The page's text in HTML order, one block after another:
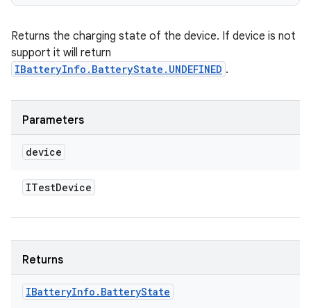
Returns the charging state of the device. If device is not
support it will return
IBatteryInfo.BatteryState.UNDEFINED .
Parameters
device
ITestDevice
Returns
IBatteryInfo . BatteryState